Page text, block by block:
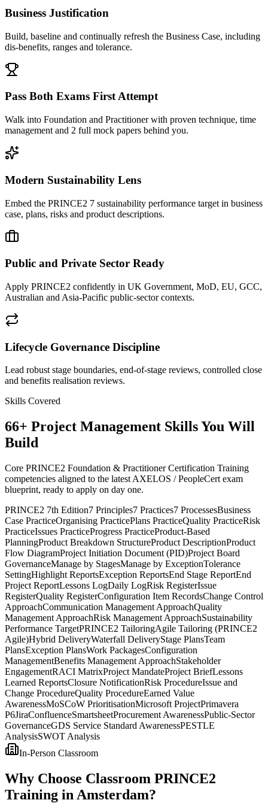
Business Justification
Build, baseline and continually refresh the Business Case, including
dis-benefits, ranges and tolerance.
Pass Both Exams First Attempt
Walk into Foundation and Practitioner with proven technique, time
management and 2 full mock papers behind you.
Modern Sustainability Lens
Embed the PRINCE2 7 sustainability performance target in business
case, plans, risks and product descriptions.
Public and Private Sector Ready
Apply PRINCE2 confidently in UK Government, MoD, EU, GCC,
Australian and Asia-Pacific public-sector contexts.
Lifecycle Governance Discipline
Lead robust stage boundaries, end-of-stage reviews, controlled close
and benefits realisation reviews.
Skills Covered
66+ Project Management Skills You Will
Build
Core PRINCE2 Foundation & Practitioner Certification Training
competencies aligned to the latest AXELOS / PeopleCert exam
blueprint, ready to apply on day one.
PRINCE2 7th Edition7 Principles7 Practices7 ProcessesBusiness
Case PracticeOrganising PracticePlans PracticeQuality PracticeRisk
PracticeIssues PracticeProgress PracticeProduct-Based
PlanningProduct Breakdown StructureProduct DescriptionProduct
Flow DiagramProject Initiation Document (PID)Project Board
GovernanceManage by StagesManage by ExceptionTolerance
SettingHighlight ReportsException ReportsEnd Stage ReportEnd
Project ReportLessons LogDaily LogRisk RegisterIssue
RegisterQuality RegisterConfiguration Item RecordsChange Control
ApproachCommunication Management ApproachQuality
Management ApproachRisk Management ApproachSustainability
Performance TargetPRINCE2 TailoringAgile Tailoring (PRINCE2
Agile)Hybrid DeliveryWaterfall DeliveryStage PlansTeam
PlansException PlansWork PackagesConfiguration
ManagementBenefits Management ApproachStakeholder
EngagementRACI MatrixProject MandateProject BriefLessons
Learned ReportsClosure NotificationRisk ProcedureIssue and
Change ProcedureQuality ProcedureEarned Value
AwarenessMoSCoW PrioritisationMicrosoft ProjectPrimavera
P6JiraConfluenceSmartsheetProcurement AwarenessPublic-Sector
GovernanceGDS Service Standard AwarenessPESTLE
AnalysisSWOT Analysis
In-Person Classroom
Why Choose Classroom PRINCE2
Training in Amsterdam?